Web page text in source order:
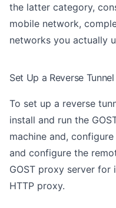
the latter category,
mobile network,
networks you actually
Set Up a Reverse
To set up a reverse
install and run the
machine and,
and configure the
GOST proxy server
HTTP proxy.